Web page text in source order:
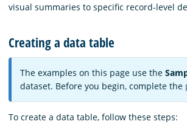
visual summaries to specific record-level
Creating a data table
The examples on this page use the
dataset. Before you begin, complete the
To create a data table, follow these steps: